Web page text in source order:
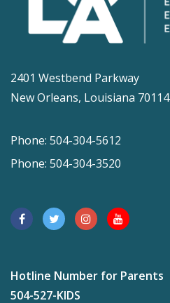
2401 Westbend Parkway
New Orleans, Louisiana 70114
Phone: 504-304-5612
Phone: 504-304-3520
Hotline Number for Parents
504-527-KIDS